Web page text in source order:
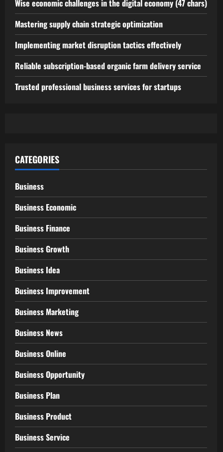
Wise economic challenges in the digital economy (47 chars)
Mastering supply chain strategic optimization
Implementing market disruption tactics effectively
Reliable subscription-based organic farm delivery service
Trusted professional business services for startups
CATEGORIES
Business
Business Economic
Business Finance
Business Growth
Business Idea
Business Improvement
Business Marketing
Business News
Business Online
Business Opportunity
Business Plan
Business Product
Business Service